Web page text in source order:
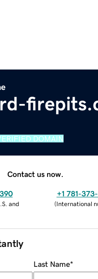
DOMAIN
Contact us now.
and
+1 781-
(International
Last Name*